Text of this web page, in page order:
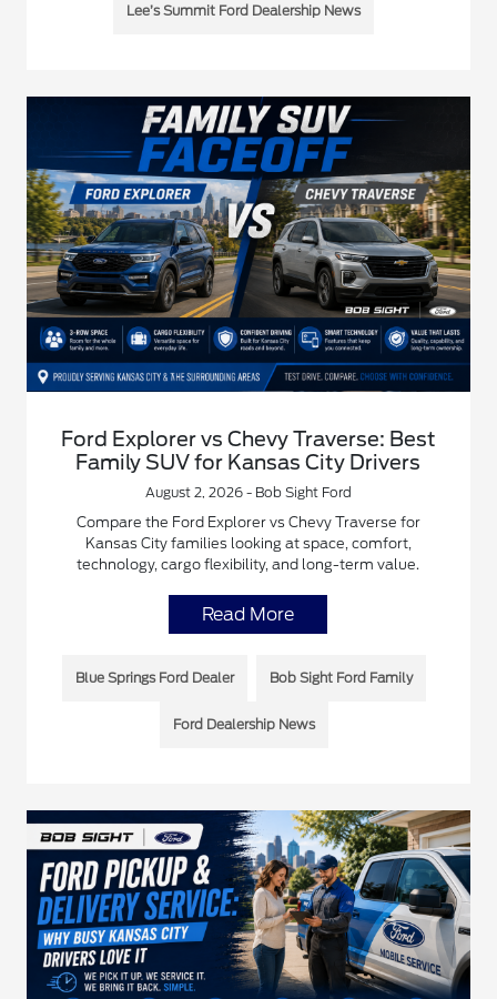
Lee’s Summit Ford Dealership News
Ford Explorer vs Chevy Traverse: Best
Family SUV for Kansas City Drivers
August 2, 2026 - Bob Sight Ford
Compare the Ford Explorer vs Chevy Traverse for
Kansas City families looking at space, comfort,
technology, cargo flexibility, and long-term value.
Read More
Blue Springs Ford Dealer Bob Sight Ford Family
Ford Dealership News